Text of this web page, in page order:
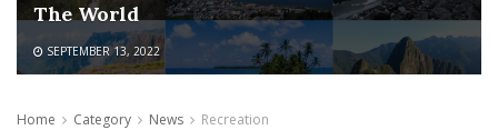
The World
SEPTEMBER 13, 2022
Home Category News Recreation